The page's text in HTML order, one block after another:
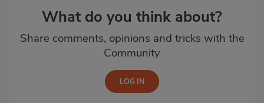
What do you think about?
Share comments, opinions and tricks with the
Community